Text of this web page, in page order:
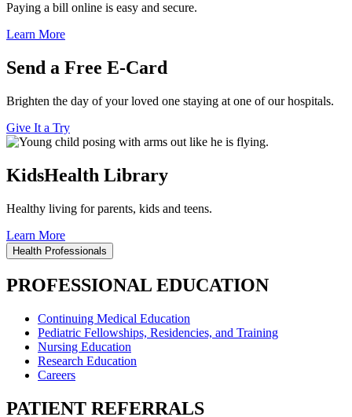
Paying a bill online is easy and secure.
Learn More
Send a Free E-Card
Brighten the day of your loved one staying at one of our hospitals.
Give It a Try
KidsHealth Library
Healthy living for parents, kids and teens.
Learn More
Health Professionals
PROFESSIONAL EDUCATION
Continuing Medical Education
Pediatric Fellowships, Residencies, and Training
Nursing Education
Research Education
Careers
PATIENT REFERRALS